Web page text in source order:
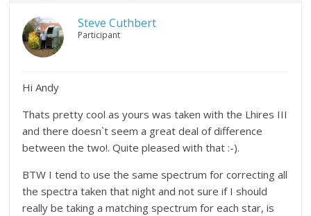
Steve Cuthbert
Participant
Hi Andy
Thats pretty cool as yours was taken with the Lhires III
and there doesn`t seem a great deal of difference
between the two!. Quite pleased with that :-).
BTW I tend to use the same spectrum for correcting all
the spectra taken that night and not sure if I should
really be taking a matching spectrum for each star, is